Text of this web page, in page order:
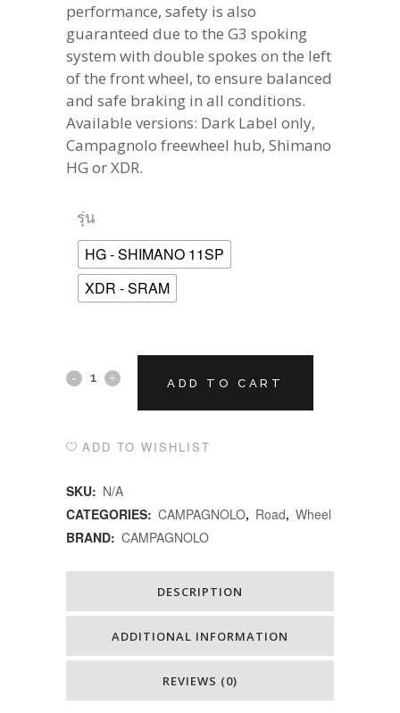
performance, safety is also
guaranteed due to the G3 spoking
system with double spokes on the left
of the front wheel, to ensure balanced
and safe braking in all conditions.
Available versions: Dark Label only,
Campagnolo freewheel hub, Shimano
HG or XDR.
รุ่น
HG - SHIMANO 11SP
XDR - SRAM
CAMPAGNOLO
จักรยาน
หมอบBORA
WTO
45
DB
quantity
ADD TO CART
ADD TO WISHLIST
SKU: N/A
CATEGORIES: CAMPAGNOLO, Road, Wheel
BRAND: CAMPAGNOLO
DESCRIPTION
ADDITIONAL INFORMATION
REVIEWS (0)